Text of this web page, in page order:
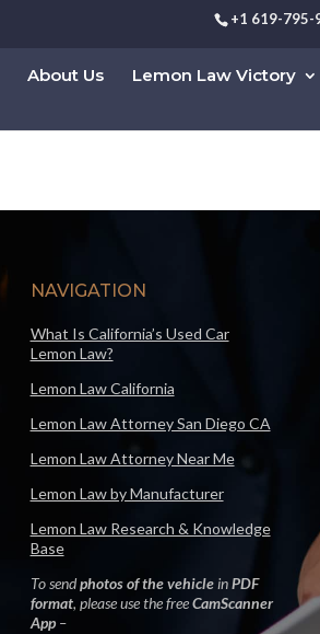
+1 619-795-
About Us Lemon Law Victory
NAVIGATION
What Is California’s Used Car
Lemon Law?
Lemon Law California
Lemon Law Attorney San Diego CA
Lemon Law Attorney Near Me
Lemon Law by Manufacturer
Lemon Law Research & Knowledge
Base
To sendphotos of the vehicleinPDF
format, please use the freeCamScanner
App–